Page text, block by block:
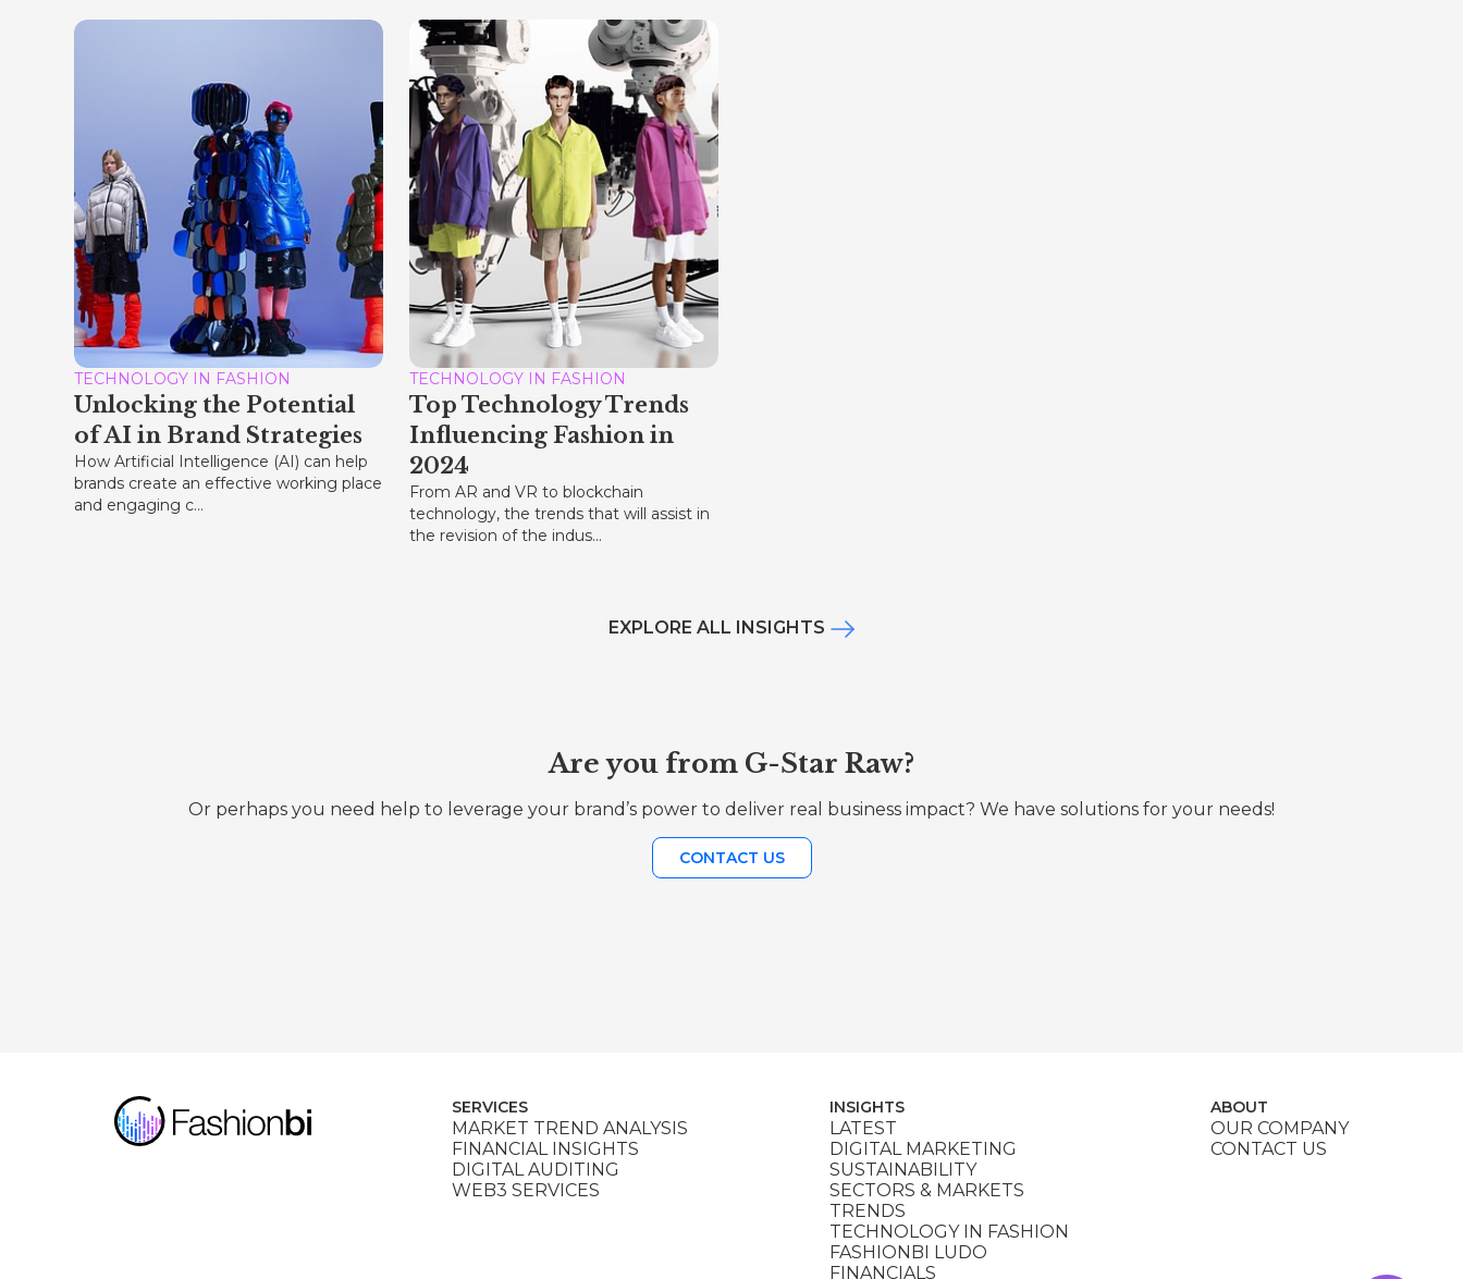
TECHNOLOGY IN FASHION
Unlocking the Potential
of AI in Brand Strategies
How Artificial Intelligence (AI) can help
brands create an effective working place
and engaging c...
TECHNOLOGY IN FASHION
Top Technology Trends
Influencing Fashion in
2024
From AR and VR to blockchain
technology, the trends that will assist in
the revision of the indus...
EXPLORE ALL INSIGHTS
Are you from G-Star Raw?
Or perhaps you need help to leverage your brand’s power to deliver real business impact? We have solutions for your needs!
CONTACT US
SERVICES
MARKET TREND ANALYSIS
FINANCIAL INSIGHTS
DIGITAL AUDITING
WEB3 SERVICES
INSIGHTS
LATEST
DIGITAL MARKETING
SUSTAINABILITY
SECTORS & MARKETS
TRENDS
TECHNOLOGY IN FASHION
FASHIONBI LUDO
FINANCIALS
ABOUT
OUR COMPANY
CONTACT US